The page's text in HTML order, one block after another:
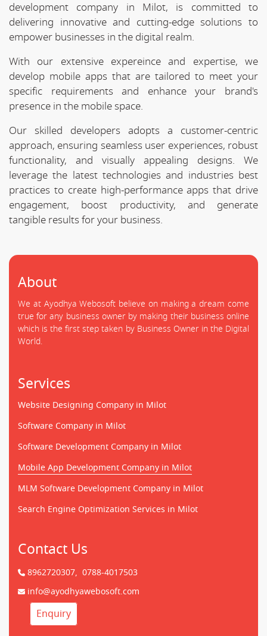
development company in Milot, is committed to
delivering innovative and cutting-edge solutions to
empower businesses in the digital realm.
With our extensive expereince and expertise, we
develop mobile apps that are tailored to meet your
specific requirements and enhance your brand's
presence in the mobile space.
Our skilled developers adopts a customer-centric
approach, ensuring seamless user experiences, robust
functionality, and visually appealing designs. We
leverage the latest technologies and industries best
practices to create high-performance apps that drive
engagement, boost productivity, and generate
tangible results for your business.
About
We at Ayodhya Webosoft believe on making a dream come
true for any business owner by making their business online
which is the first step taken by Business Owner in the Digital
World.
Services
Website Designing Company in Milot
Software Company in Milot
Software Development Company in Milot
Mobile App Development Company in Milot
MLM Software Development Company in Milot
Search Engine Optimization Services in Milot
Contact Us
8962720307, 0788-4017503
info@ayodhyawebosoft.com
Enquiry